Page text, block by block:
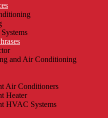
and Air Conditioning
Air Conditioners
Heater
HVAC Systems